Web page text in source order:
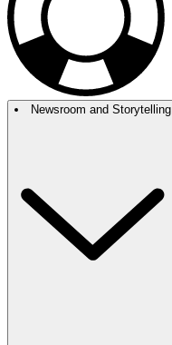
Newsroom and Storytelling